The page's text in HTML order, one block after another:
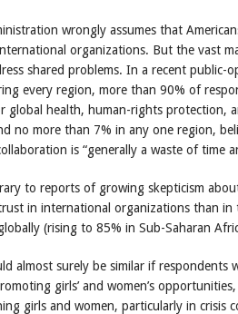
wrongly assumes that
organizations. But the vast
shared problems. In a recent public-
every region, more than 90% of
global health, human-rights protection,
no more than 7% in any one region,
is “generally a waste of time
to reports of growing skepticism
in international organizations than
(rising to 85% in Sub-Saharan
almost surely be similar if respondents
girls’ and women’s
girls and women, particularly in crisis